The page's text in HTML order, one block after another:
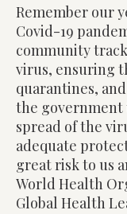
Remember our
Covid-19
community
virus, ensuring
quarantines,
the
spread of the
adequate
great risk to us
World Health
Global Health